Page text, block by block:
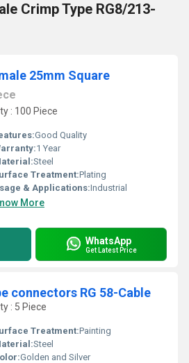
Crimp Type RG8/213-
25mm Square
: 100 Piece
Good Quality
1 Year
Steel
Treatment:Plating
& Applications:Industrial
More
WhatsApp
Get Latest Price
connectors RG 58-Cable
: 5 Piece
Treatment:Painting
Steel
Golden and Silver